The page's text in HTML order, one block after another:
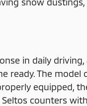
in daily
ready. The
equipped,
counters